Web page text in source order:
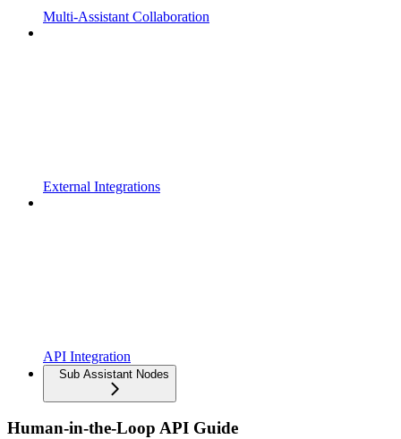
Multi-Assistant Collaboration
External Integrations
API Integration
Sub Assistant Nodes
Human-in-the-Loop API Guide